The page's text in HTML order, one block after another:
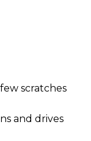
scratches
and drives